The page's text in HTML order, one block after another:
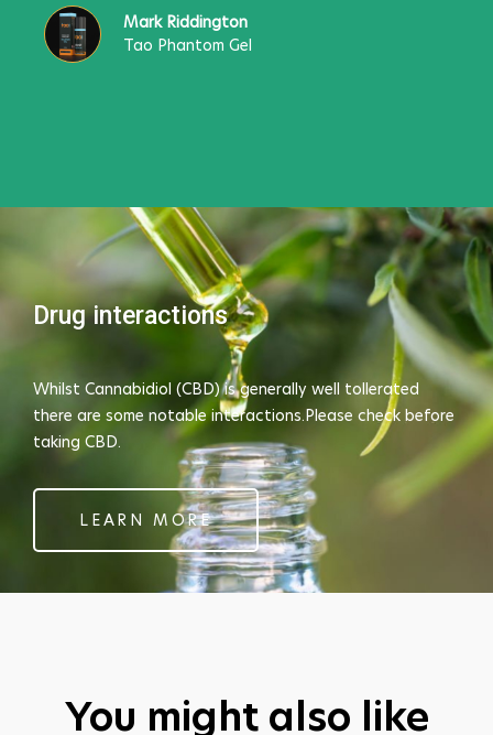
Mark Riddington
Tao Phantom Gel
Drug interactions
Whilst Cannabidiol (CBD) is generally well tollerated
there are some notable interactions.Please check before
taking CBD.
LEARN MORE
You might also like